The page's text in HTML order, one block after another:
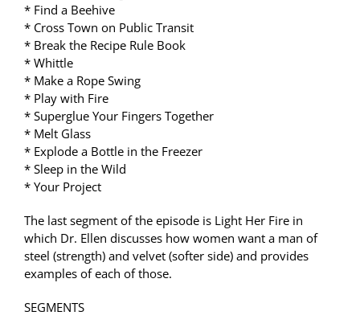
* Find a Beehive
* Cross Town on Public Transit
* Break the Recipe Rule Book
* Whittle
* Make a Rope Swing
* Play with Fire
* Superglue Your Fingers Together
* Melt Glass
* Explode a Bottle in the Freezer
* Sleep in the Wild
* Your Project
The last segment of the episode is Light Her Fire in
which Dr. Ellen discusses how women want a man of
steel (strength) and velvet (softer side) and provides
examples of each of those.
SEGMENTS